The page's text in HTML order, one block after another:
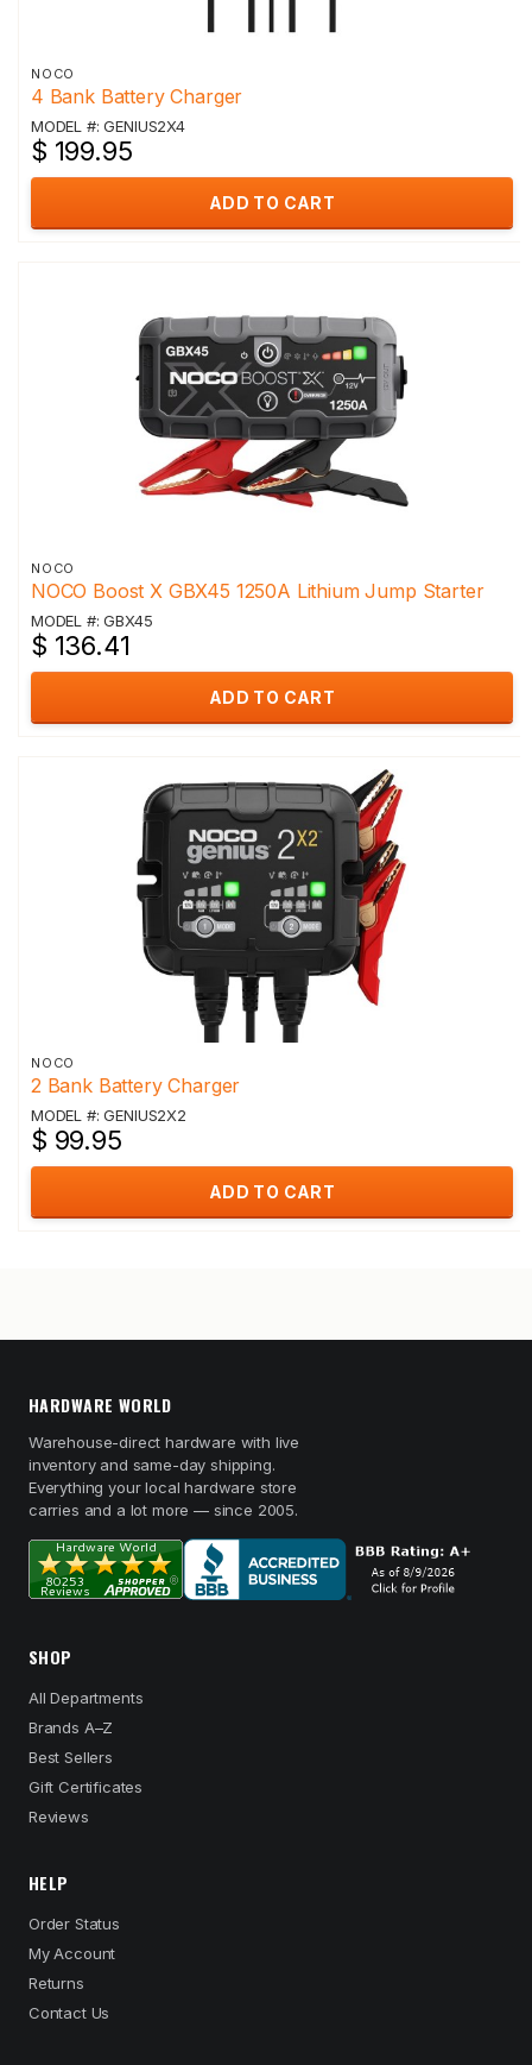
NOCO
4 Bank Battery Charger
MODEL #: GENIUS2X4
$ 199.95
ADD TO CART
NOCO
NOCO Boost X GBX45 1250A Lithium Jump Starter
MODEL #: GBX45
$ 136.41
ADD TO CART
NOCO
2 Bank Battery Charger
MODEL #: GENIUS2X2
$ 99.95
ADD TO CART
HARDWARE WORLD
Warehouse-direct hardware with live
inventory and same-day shipping.
Everything your local hardware store
carries and a lot more — since 2005.
SHOP
All Departments
Brands A–Z
Best Sellers
Gift Certificates
Reviews
HELP
Order Status
My Account
Returns
Contact Us